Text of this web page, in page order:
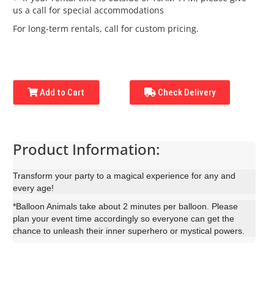
us a call for special accommodations
For long-term rentals, call for custom pricing.
Add to Cart Check Delivery
Product Information:
Transform your party to a magical experience for any and
every age!
*Balloon Animals take about 2 minutes per balloon. Please
plan your event time accordingly so everyone can get the
chance to unleash their inner superhero or mystical powers.